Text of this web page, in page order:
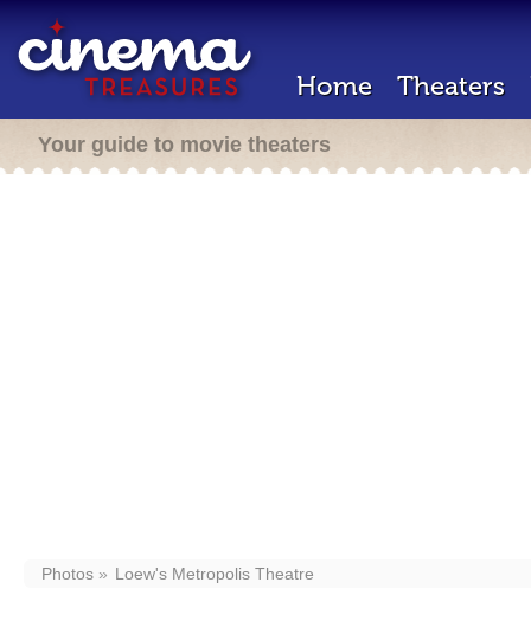
Home Theaters
Your guide to movie theaters
Photos Loew's Metropolis Theatre